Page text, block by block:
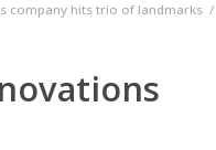
company hits trio of landmarks